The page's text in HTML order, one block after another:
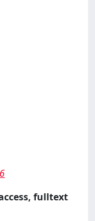
fulltext